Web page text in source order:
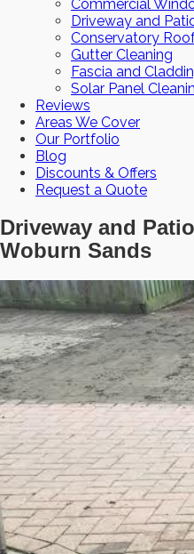
Commercial
Driveway and
Conservatory
Gutter Cleaning
Fascia and
Solar Panel
Reviews
Areas We Cover
Our Portfolio
Blog
Discounts & Offers
Request a Quote
Driveway and
Woburn Sands